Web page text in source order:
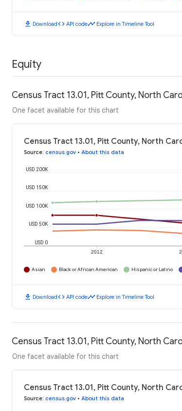
download Downloadcode API codetimeline Explore in Timeline Tool
Equity
Census Tract 13.01, Pitt County, North
One facet available for this chart
Census Tract 13.01, Pitt County, North
Source: census.gov • About this data
2012
USD 0
USD 50K
USD 100K
USD 150K
USD 200K
Asian Black or African American Hispanic or Latino
download Downloadcode API codetimeline Explore in Timeline Tool
Census Tract 13.01, Pitt County, North
One facet available for this chart
Census Tract 13.01, Pitt County, North
Source: census.gov • About this data